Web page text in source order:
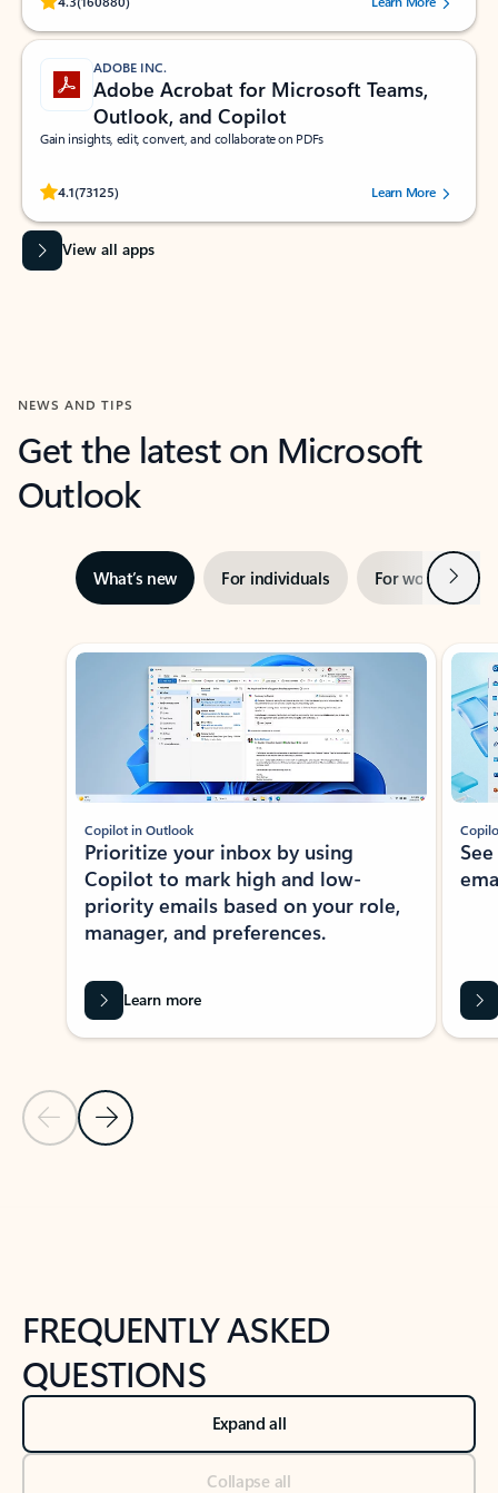
ADOBE INC.
Adobe Acrobat for Microsoft Teams,
Outlook, and Copilot
Gain insights, edit, convert, and collaborate on PDFs
4.1(73125)
Rated (#=ratingAverage#) stars out of 5 stars, by 73125 users.Learn More
View all apps
NEWS AND TIPS
Get the latest on Microsoft
Outlook
What’s new For individuals For work Next
Showing slide 1 of 3
Previous Slide
Next Slide
Copilot in Outlook
Prioritize your inbox by using
Copilot to mark high and low-
priority emails based on your role,
manager, and preferences.
Learn more
FREQUENTLY ASKED
QUESTIONS
Expand all
Collapse all